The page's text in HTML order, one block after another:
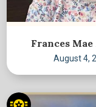
Frances
August 4,